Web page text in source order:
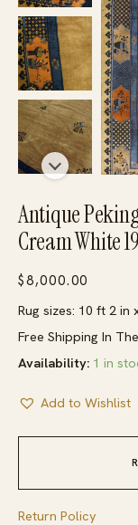
Antique
Cream White
$8,000.00
Rug sizes: 10 ft 2 in
Free Shipping In
Availability: 1 in
Add to Wishlist
Return Policy